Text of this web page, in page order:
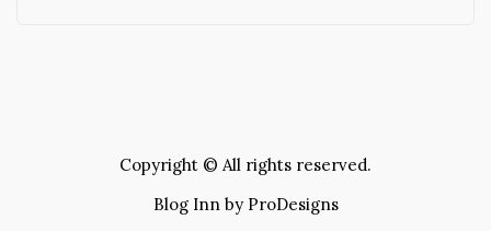
Copyright © All rights reserved.
Blog Inn by ProDesigns